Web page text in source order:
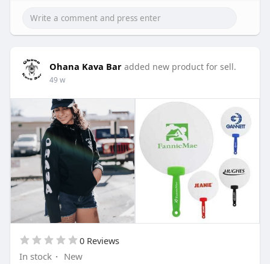
Ohana Kava Bar added new product for sell.
49 w
0 Reviews
In stock · New